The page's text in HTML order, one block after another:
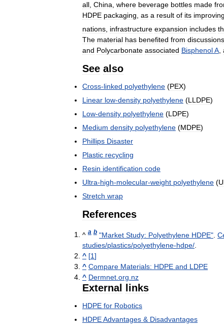
all China where beverage bottles made
HDPE packaging as a result of its improving
nations infrastructure expansion includes
The material has benefited from discussions
and Polycarbonate associated BisphenolA
See also
Cross-linked polyethylene (PEX)
Linear low-density polyethylene (LLDPE)
Low-density polyethylene (LDPE)
Medium density polyethylene (MDPE)
Phillips Disaster
Plastic recycling
Resin identification code
Ultra-high-molecular-weight polyethylene (
Stretch wrap
References
^ a b "Market Study: Polyethylene HDPE"
studies/plastics/polyethylene-hdpe/.
^ [1]
^ Compare Materials: HDPE and LDPE
^ Dermnet.org.nz
External links
HDPE for Robotics
HDPEAdvantages & Disadvantages